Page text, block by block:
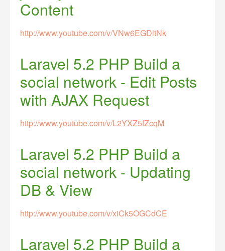
Content
http://www.youtube.com/v/VNw6EGDltNk
Laravel 5.2 PHP Build a
social network - Edit Posts
with AJAX Request
http://www.youtube.com/v/L2YXZ5fZcqM
Laravel 5.2 PHP Build a
social network - Updating
DB & View
http://www.youtube.com/v/xiCk5OGCdCE
Laravel 5.2 PHP Build a